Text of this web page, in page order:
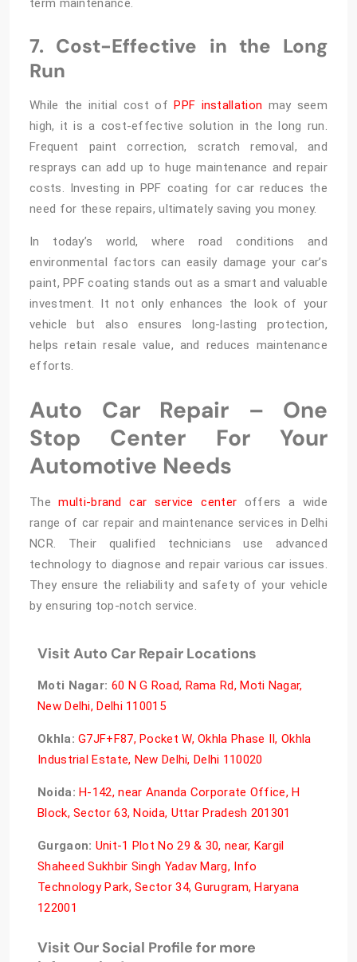
term maintenance.
7. Cost-Effective in the Long
Run
While the initial cost of PPF installation may seem
high, it is a cost-effective solution in the long run.
Frequent paint correction, scratch removal, and
resprays can add up to huge maintenance and repair
costs. Investing in PPF coating for car reduces the
need for these repairs, ultimately saving you money.
In today’s world, where road conditions and
environmental factors can easily damage your car’s
paint, PPF coating stands out as a smart and valuable
investment. It not only enhances the look of your
vehicle but also ensures long-lasting protection,
helps retain resale value, and reduces maintenance
efforts.
Auto Car Repair – One
Stop Center For Your
Automotive Needs
Themulti-brand car service center offers a wide
range of car repair and maintenance services in Delhi
NCR. Their qualified technicians use advanced
technology to diagnose and repair various car issues.
They ensure the reliability and safety of your vehicle
by ensuring top-notch service.
Visit Auto Car Repair Locations
Moti Nagar: 60 N G Road, Rama Rd, Moti Nagar,
New Delhi, Delhi 110015
Okhla:G7JF+F87, Pocket W, Okhla Phase II, Okhla
Industrial Estate, New Delhi, Delhi 110020
Noida: H-142, near Ananda Corporate Office, H
Block, Sector 63, Noida, Uttar Pradesh 201301
Gurgaon: Unit-1 Plot No 29 & 30, near, Kargil
Shaheed Sukhbir Singh Yadav Marg, Info
Technology Park, Sector 34, Gurugram, Haryana
122001
Visit Our Social Profile for more